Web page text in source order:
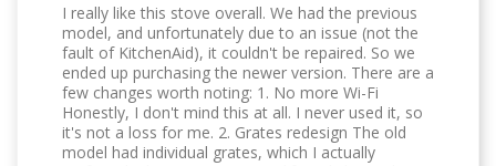
I really like this stove overall. We had the previous
model, and unfortunately due to an issue (not the
fault of KitchenAid), it couldn't be repaired. So we
ended up purchasing the newer version. There are a
few changes worth noting: 1. No more Wi-Fi
Honestly, I don't mind this at all. I never used it, so
it's not a loss for me. 2. Grates redesign The old
model had individual grates, which I actually